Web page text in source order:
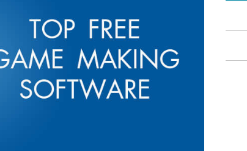
AI Training Data Video Editing Services